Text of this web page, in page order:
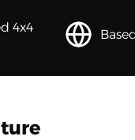
4x4